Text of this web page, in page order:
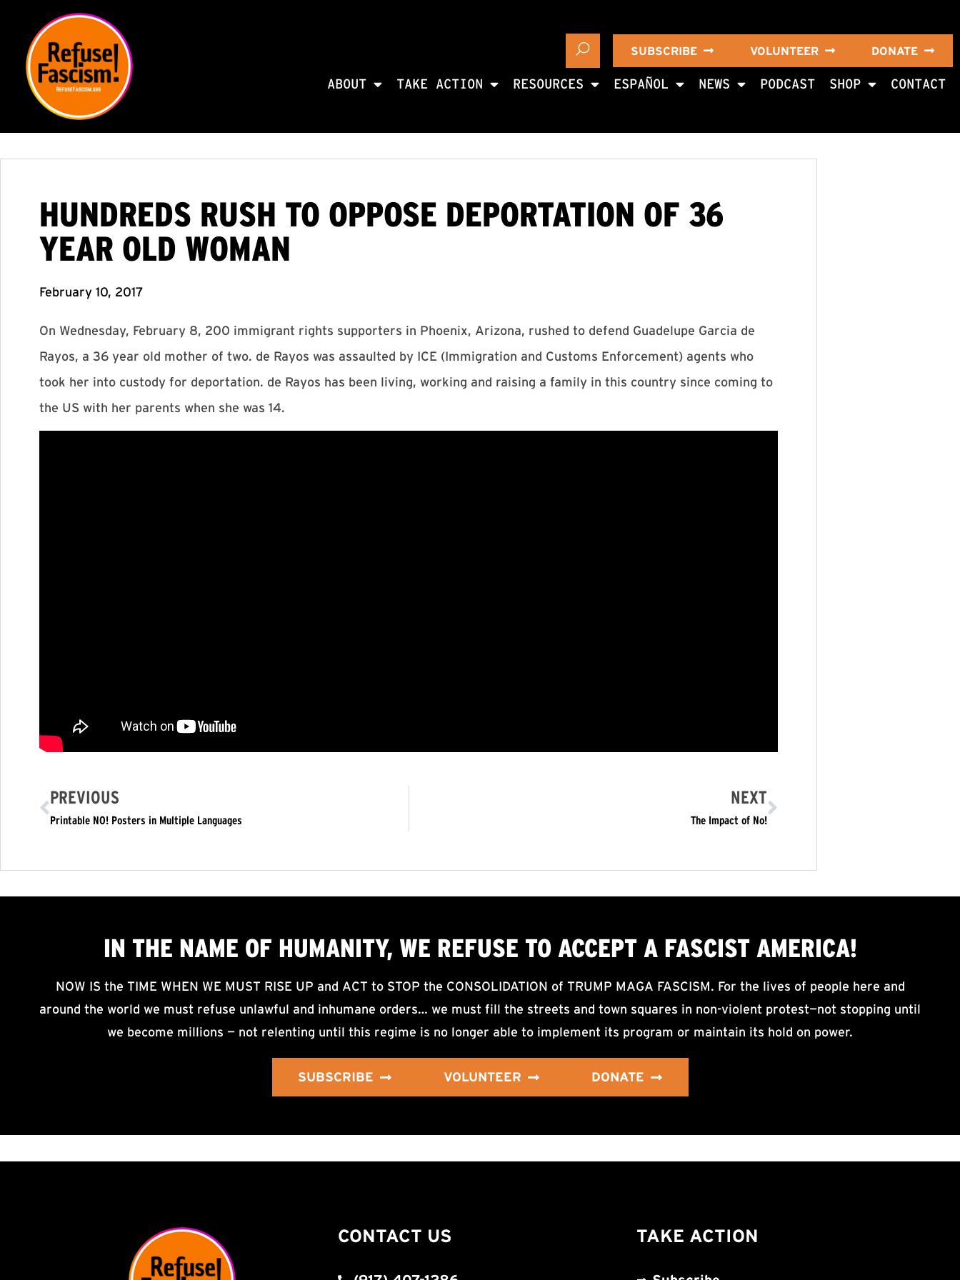
SUBSCRIBE VOLUNTEER DONATE
ABOUT TAKE ACTION RESOURCES ESPAÑOL NEWS PODCAST SHOP CONTACT
HUNDREDS RUSH TO OPPOSE DEPORTATION OF 36
YEAR OLD WOMAN
February 10, 2017
On Wednesday, February 8, 200 immigrant rights supporters in Phoenix, Arizona, rushed to defend Guadelupe Garcia de
Rayos, a 36 year old mother of two. de Rayos was assaulted by ICE (Immigration and Customs Enforcement) agents who
took her into custody for deportation. de Rayos has been living, working and raising a family in this country since coming to
the US with her parents when she was 14.
PREVIOUS
Printable NO! Posters in Multiple Languages
NEXT
The Impact of No!
IN THE NAME OF HUMANITY, WE REFUSE TO ACCEPTA FASCIST AMERICA!
NOW IS the TIME WHEN WE MUST RISE UP and ACT to STOP the CONSOLIDATION of TRUMP MAGA FASCISM. For the lives of people here and
around the world we must refuse unlawful and inhumane orders… we must fill the streets and town squares in non-violent protest—not stopping until
we become millions — not relenting until this regime is no longer able to implement its program or maintain its hold on power.
SUBSCRIBE VOLUNTEER DONATE
CONTACT US TAKE ACTION